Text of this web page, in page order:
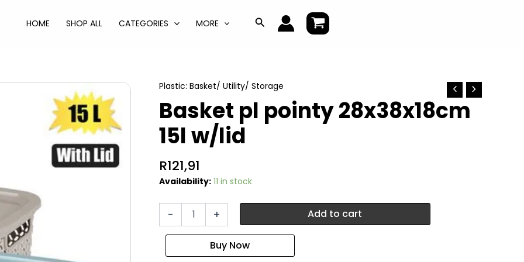
HOME SHOP ALL CATEGORIES MORE Search
Plastic: Basket/ Utility/ Storage
Basket pl pointy 28x38x18cm
15l w/lid
R121,91
Availability: 11 in stock
-
15l
+ Add to cart